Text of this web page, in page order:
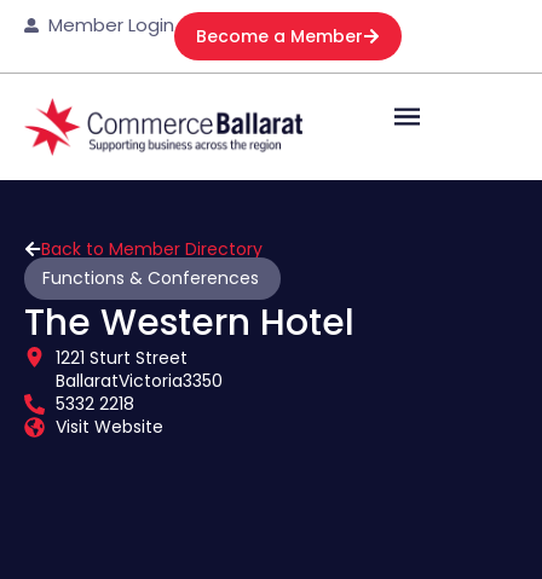
Member Login Become a Member
Back to Member Directory
Functions & Conferences
The Western Hotel
1221 Sturt Street
BallaratVictoria3350
5332 2218
Visit Website